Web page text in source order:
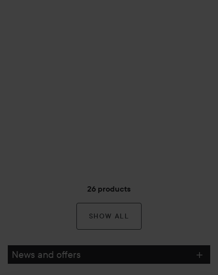
26 products
SHOW ALL
News and offers